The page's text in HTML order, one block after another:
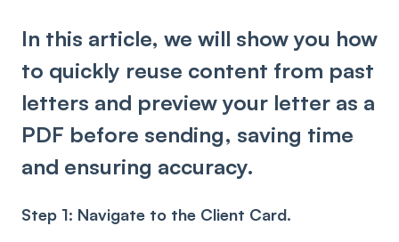
In this article, we will show you how
to quickly reuse content from past
letters and preview your letter as a
PDF before sending, saving time
and ensuring accuracy.
Step 1: Navigate to the Client Card.